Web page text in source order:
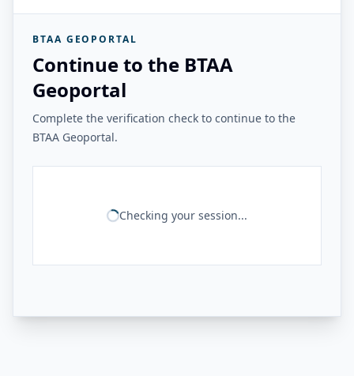
BTAA GEOPORTAL
Continue to the BTAA
Geoportal
Complete the verification check to continue to the
BTAA Geoportal.
Checking your session...